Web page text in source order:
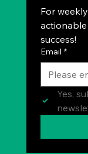
For
success!
Email *
Yes,